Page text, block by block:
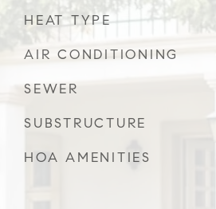
HEAT TYPE
AIR CONDITIONING
SEWER
SUBSTRUCTURE
HOA AMENITIES